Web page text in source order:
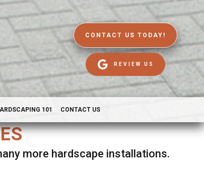
CONTACT US TODAY!
REVIEW US
101 CONTACT US
more hardscape installations.